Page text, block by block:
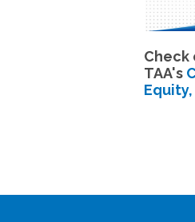
Check
TAA's